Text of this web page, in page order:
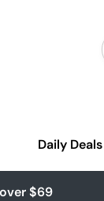
Daily Deals
$69